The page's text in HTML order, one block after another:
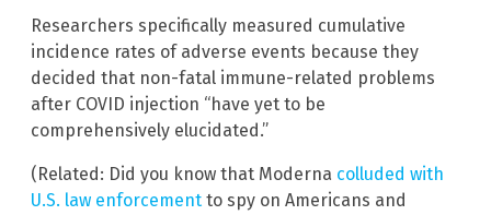
Researchers specifically measured cumulative
incidence rates of adverse events because they
decided that non-fatal immune-related problems
after COVID injection “have yet to be
comprehensively elucidated.”
(Related: Did you know that Moderna colluded with
U.S. law enforcement to spy on Americans and